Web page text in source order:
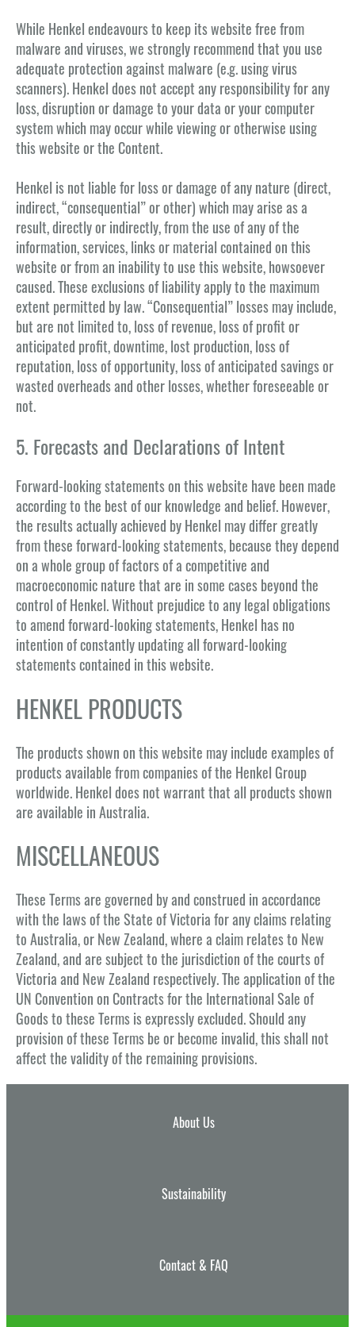
While Henkel endeavours to keep its website free from
malware and viruses, we strongly recommend that you use
adequate protection against malware (e.g. using virus
scanners). Henkel does not accept any responsibility for any
loss, disruption or damage to your data or your computer
system which may occur while viewing or otherwise using
this website or the Content.
Henkel is not liable for loss or damage of any nature (direct,
indirect, “consequential” or other) which may arise as a
result, directly or indirectly, from the use of any of the
information, services, links or material contained on this
website or from an inability to use this website, howsoever
caused. These exclusions of liability apply to the maximum
extent permitted by law. “Consequential” losses may include,
but are not limited to, loss of revenue, loss of profit or
anticipated profit, downtime, lost production, loss of
reputation, loss of opportunity, loss of anticipated savings or
wasted overheads and other losses, whether foreseeable or
not.
5. Forecasts and Declarations of Intent
Forward-looking statements on this website have been made
according to the best of our knowledge and belief. However,
the results actually achieved by Henkel may differ greatly
from these forward-looking statements, because they depend
on a whole group of factors of a competitive and
macroeconomic nature that are in some cases beyond the
control of Henkel. Without prejudice to any legal obligations
to amend forward-looking statements, Henkel has no
intention of constantly updating all forward-looking
statements contained in this website.
HENKEL PRODUCTS
The products shown on this website may include examples of
products available from companies of the Henkel Group
worldwide. Henkel does not warrant that all products shown
are available in Australia.
MISCELLANEOUS
These Terms are governed by and construed in accordance
with the laws of the State of Victoria for any claims relating
to Australia, or New Zealand, where a claim relates to New
Zealand, and are subject to the jurisdiction of the courts of
Victoria and New Zealand respectively. The application of the
UN Convention on Contracts for the International Sale of
Goods to these Terms is expressly excluded. Should any
provision of these Terms be or become invalid, this shall not
affect the validity of the remaining provisions.
About Us
Sustainability
Contact & FAQ